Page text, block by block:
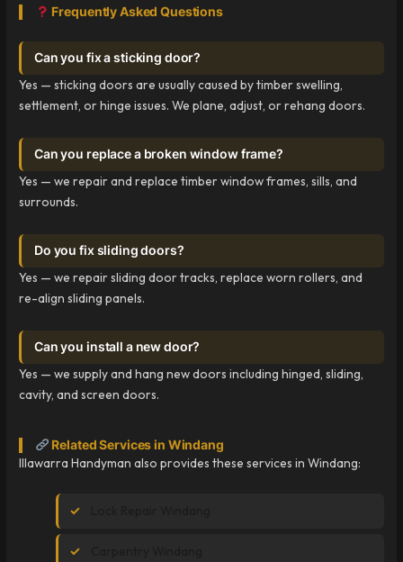
Frequently Asked Questions
Can you fix a sticking door?
Yes — sticking doors are usually caused by timber swelling,
settlement, or hinge issues. We plane, adjust, or rehang doors.
Can you replace a broken window frame?
Yes — we repair and replace timber window frames, sills, and
surrounds.
Do you fix sliding doors?
Yes — we repair sliding door tracks, replace worn rollers, and
re-align sliding panels.
Can you install a new door?
Yes — we supply and hang new doors including hinged, sliding,
cavity, and screen doors.
Related Services in Windang
Illawarra Handyman also provides these services in Windang: